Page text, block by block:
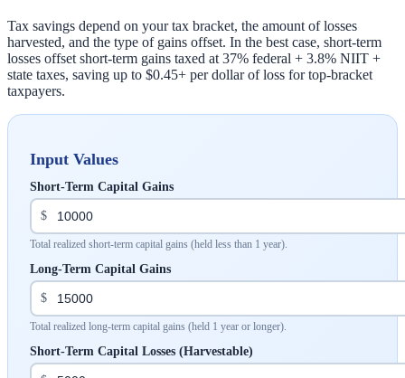
Tax savings depend on your tax bracket, the amount of losses
harvested, and the type of gains offset. In the best case, short-term
losses offset short-term gains taxed at 37% federal + 3.8% NIIT +
state taxes, saving up to $0.45+ per dollar of loss for top-bracket
taxpayers.
Input Values
Short-Term Capital Gains
$
Total realized short-term capital gains (held less than 1 year).
Long-Term Capital Gains
$
Total realized long-term capital gains (held 1 year or longer).
Short-Term Capital Losses (Harvestable)